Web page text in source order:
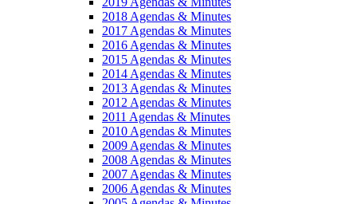
2018 Agendas & Minutes
2017 Agendas & Minutes
2016 Agendas & Minutes
2015 Agendas & Minutes
2014 Agendas & Minutes
2013 Agendas & Minutes
2012 Agendas & Minutes
2011 Agendas & Minutes
2010 Agendas & Minutes
2009 Agendas & Minutes
2008 Agendas & Minutes
2007 Agendas & Minutes
2006 Agendas & Minutes